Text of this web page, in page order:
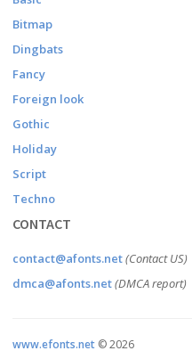
Bitmap
Dingbats
Fancy
Foreign look
Gothic
Holiday
Script
Techno
CONTACT
contact@afonts.net(Contact US)
dmca@afonts.net(DMCA report)
www.efonts.net ©2026